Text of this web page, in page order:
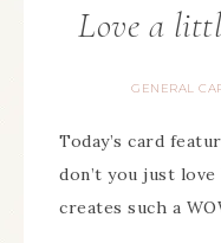
Love a
GENERAL
Today’s card
don’t you just
creates such a